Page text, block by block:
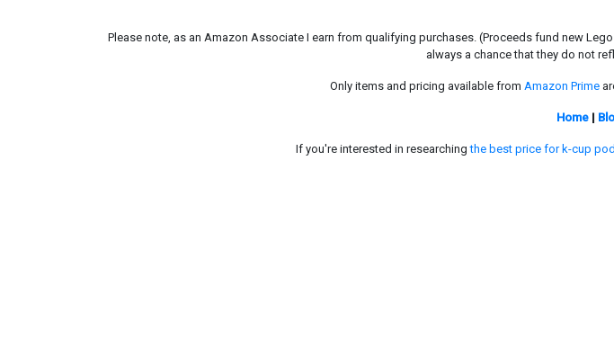
Please note, as an Amazon Associate I earn from qualifying purchases. (Proceeds fund new
always a chance that they do not
Only items and pricing available from Amazon Prime
Home|
If you're interested in researchingthe best price for k-cup